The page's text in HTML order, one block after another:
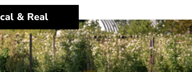
& Real